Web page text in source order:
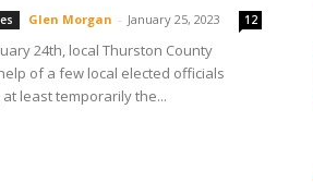
Glen Morgan - January 25, 2023 12
24th, local Thurston County
of a few local elected officials
least temporarily the...